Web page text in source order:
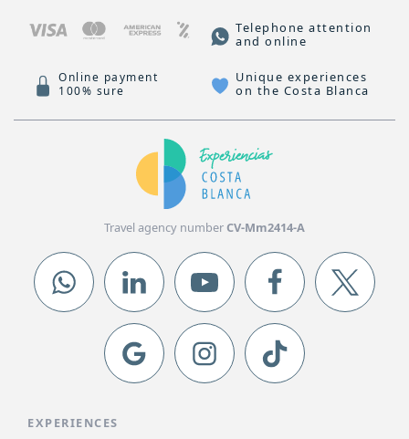
Telephone attention
and online
Online payment
100% sure
Unique experiences
on the Costa Blanca
Travel agency numberCV-Mm2414-A
EXPERIENCES